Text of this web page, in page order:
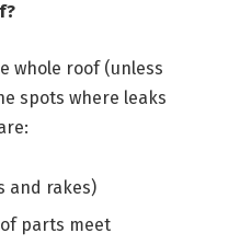
whole roof (unless
spots where leaks
and rakes)
parts meet